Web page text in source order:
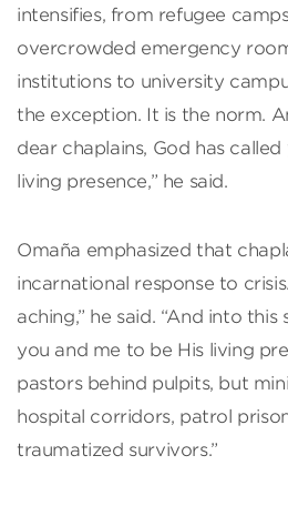
intensifies, from refugee
overcrowded emergency
institutions to university
the exception. It is the norm.
dear chaplains, God has
living presence,” he said.
Omaña emphasized that
incarnational response to
aching,” he said. “And into
you and me to be His living
pastors behind pulpits, but
hospital corridors, patrol
traumatized survivors.”